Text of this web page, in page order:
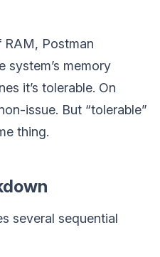
RAM, Postman
system’s memory
it’s tolerable. On
issue. But “tolerable”
thing.
several sequential